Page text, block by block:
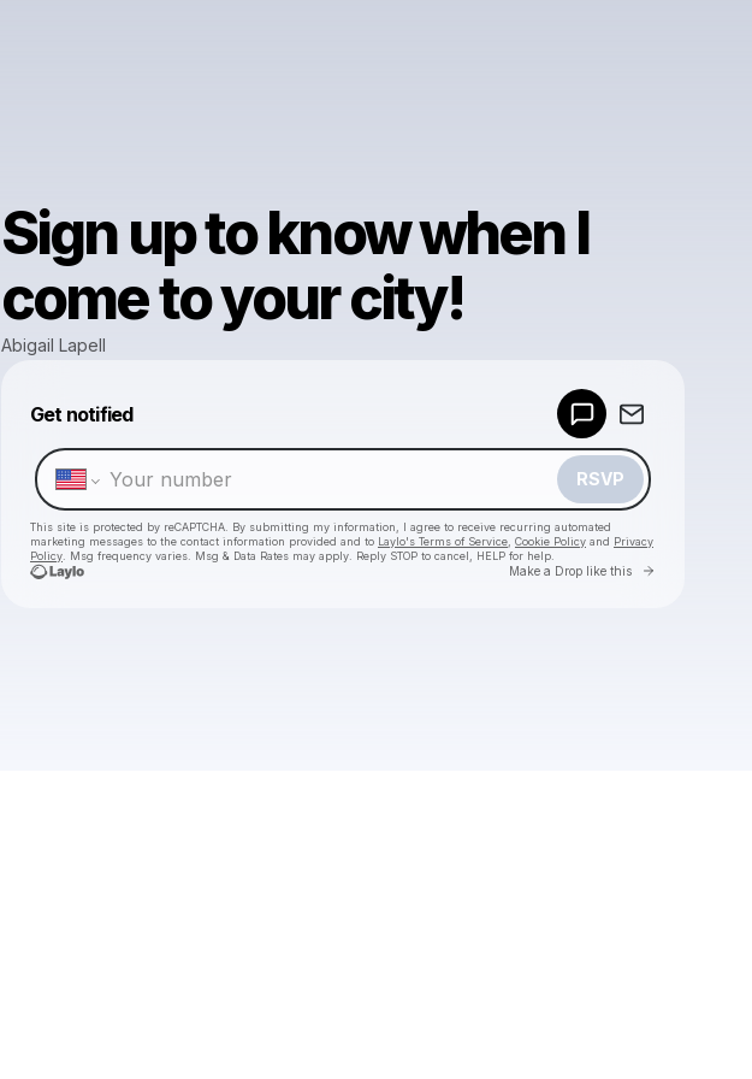
Sign up to know when I
come to your city!
Abigail Lapell
Get notified
RSVP
This site is protected by reCAPTCHA. By submitting my information, I agree to receive recurring automated
marketing messages to the contact information provided and to Laylo's Terms of Service Cookie Policy and Privacy
Policy . Msg frequency varies. Msg & Data Rates may apply. Reply STOP to cancel, HELP for help.
Make a Drop like this Go to